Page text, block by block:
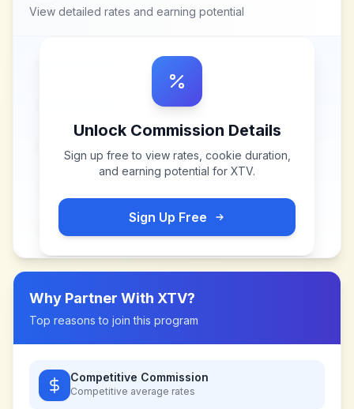
View detailed rates and earning potential
Unlock Commission Details
Sign up free to view rates, cookie duration,
and earning potential for XTV.
Sign Up Free
Why Partner With XTV?
Top reasons to join this program
Competitive Commission
Competitive average rates